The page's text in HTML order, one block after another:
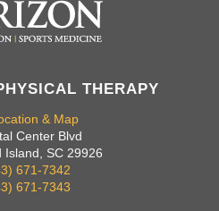
THERAPY
& Map
Center Blvd
Island, SC 29926
671-7342
671-7343